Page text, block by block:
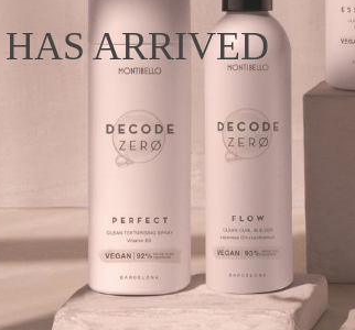
ARRIVED